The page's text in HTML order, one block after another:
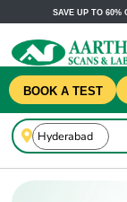
SAVE UP TO 60%
BOOK A TEST